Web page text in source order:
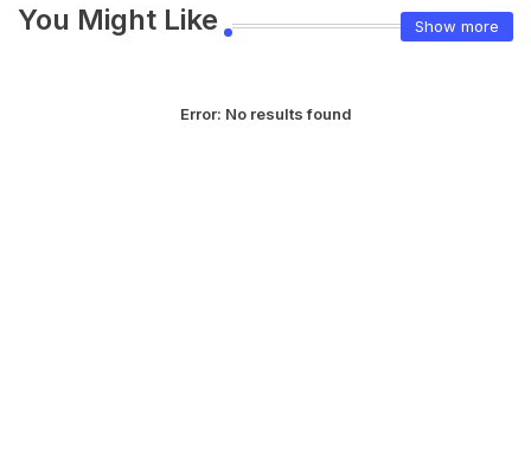
You Might Like Show more
Error: No results found